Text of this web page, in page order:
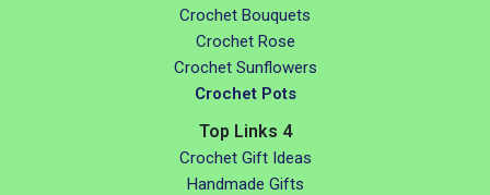
Crochet Bouquets
Crochet Rose
Crochet Sunflowers
Crochet Pots
Top Links 4
Crochet Gift Ideas
Handmade Gifts